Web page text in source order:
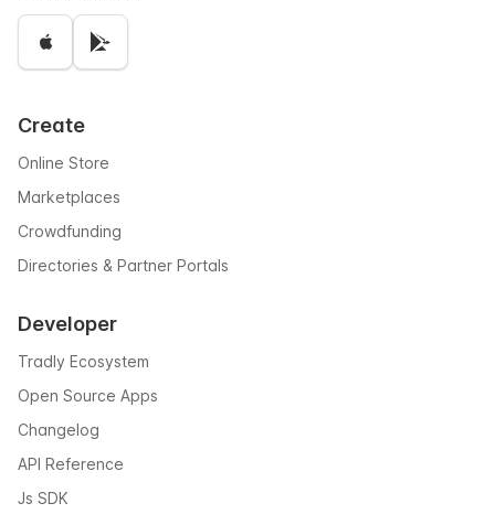
Create
Online Store
Marketplaces
Crowdfunding
Directories & Partner Portals
Developer
Tradly Ecosystem
Open Source Apps
Changelog
API Reference
Js SDK